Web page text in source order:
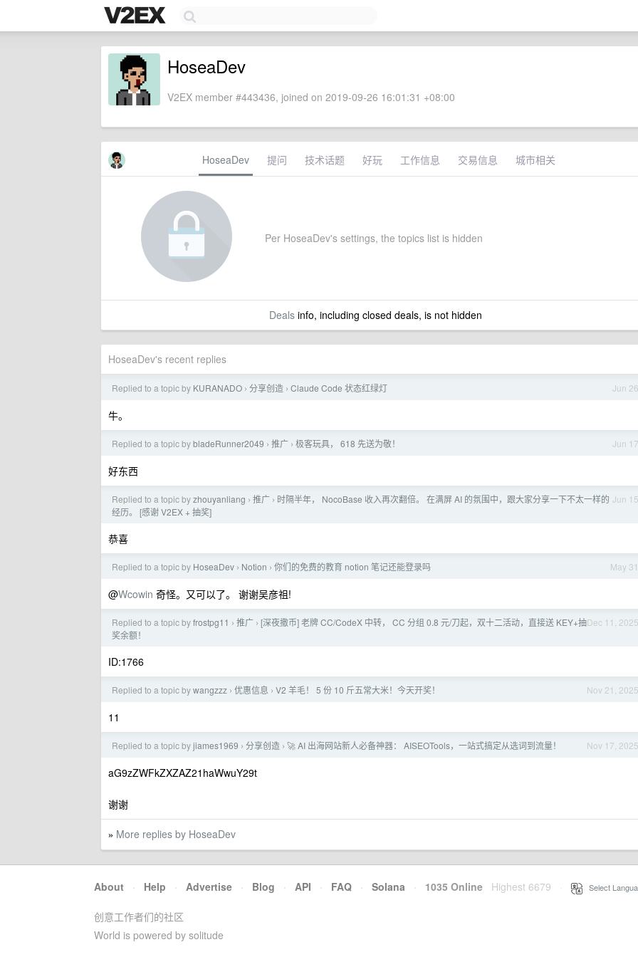
HoseaDev
V2EX member #443436, joined on 2019-09-26 16:01:31 +08:00
HoseaDev 提问 技术话题 好玩 工作信息 交易信息 城市相关
Per HoseaDev's settings, the topics list is hidden
Dealsinfo, including closed deals, is not hidden
HoseaDev's recent replies
Jun 26
Replied to a topic by KURANADO › 分享创造 › Claude Code 状态红绿灯
牛。
Jun 17
Replied to a topic bybladeRunner2049 › 推广 › 极客玩具， 618 先送为敬！
好东西
Jun 15
Replied to a topic byzhouyanliang › 推广 › 时隔半年， NocoBase 收入再次翻倍。 在满屏 AI 的氛围中，跟大家分享一下不太一样的
经历。 [感谢 V2EX + 抽奖]
恭喜
May 31
Replied to a topic by HoseaDev › Notion › 你们的免费的教育 notion 笔记还能登录吗
@Wcowin 奇怪。又可以了。 谢谢吴彦祖!
Dec 11, 2025
Replied to a topic byfrostpg11 › 推广 › [深夜撒币] 老牌 CC/CodeX 中转， CC 分组 0.8 元/刀起，双十二活动，直接送 KEY+抽
奖余额！
ID:1766
Nov 21, 2025
Replied to a topic bywangzzz › 优惠信息 › V2 羊毛！ 5 份 10 斤五常大米！今天开奖！
11
Nov 17, 2025
Replied to a topic byjiames1969 › 分享创造 › 🚀 AI 出海网站新人必备神器： AISEOTools，一站式搞定从选词到流量！
aG9zZWFkZXZAZ21haWwuY29t
谢谢
» More replies by HoseaDev
About · Help · Advertise · Blog · API · FAQ · Solana · 1035 Online Highest 6679 Select
创意工作者们的社区
World is powered by solitude